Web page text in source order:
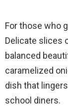
For those who
Delicate slices
balanced
caramelized
dish that
school diners.